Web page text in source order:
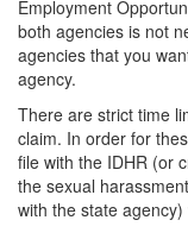
Employment
both agencies is not
agencies that you
agency.
There are strict time
claim. In order for
file with the IDHR (or
the sexual
with the state agency)